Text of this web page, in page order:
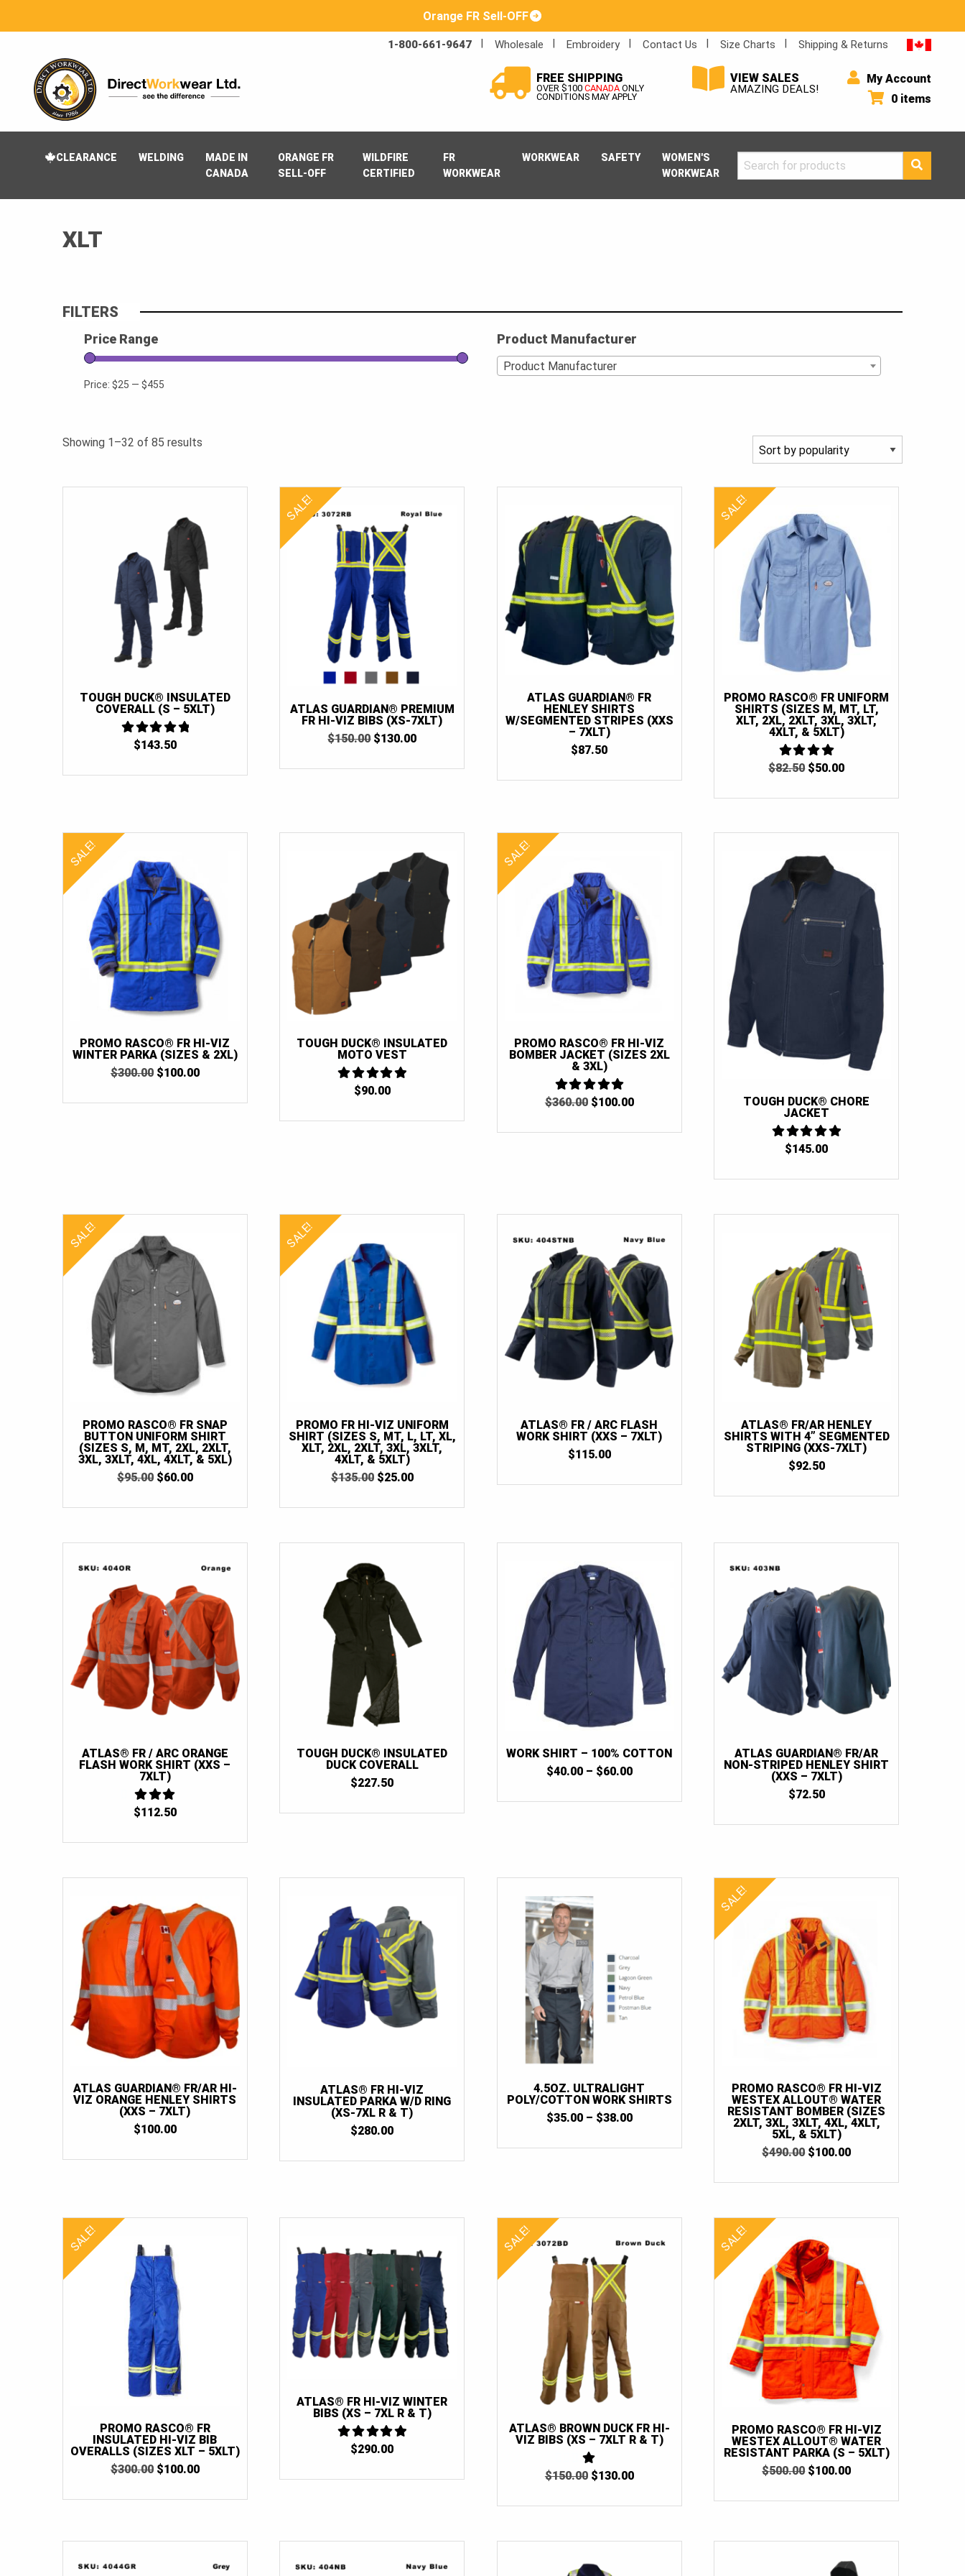
Orange FR Sell-OFF
1-800-661-9647 Wholesale Embroidery Contact Us Size Charts Shipping & Returns
FREE SHIPPING
OVER $100CANADAONLY
CONDITIONS MAY APPLY
VIEW SALES
AMAZING DEALS!
My Account
0 items
CLEARANCE WELDING
MADE IN
CANADA
ORANGE FR
SELL-OFF
WILDFIRE
CERTIFIED
FR
WORKWEAR
WORKWEAR SAFETY
WOMEN'S
WORKWEAR
Search
for:
XLT
FILTERS
Price Range
Price: $25 — $455
Product Manufacturer
Product Manufacturer
Showing 1–32 of 85 results
TOUGH DUCK® INSULATED
COVERALL (S – 5XLT)
4.875
$143.50
SALE!
ATLAS GUARDIAN® PREMIUM
FR HI-VIZ BIBS (XS-7XLT)
$150.00 ORIGINAL
$130.00CURRENT
ATLAS GUARDIAN® FR
HENLEY SHIRTS
W/SEGMENTED STRIPES (XXS
– 7XLT)
$87.50
SALE!
PROMO RASCO® FR UNIFORM
SHIRTS (SIZES M, MT, LT,
XLT, 2XL, 2XLT, 3XL, 3XLT,
4XLT, & 5XLT)
4
$82.50 ORIGINAL
$50.00CURRENT
SALE!
PROMO RASCO® FR HI-VIZ
WINTER PARKA (SIZES & 2XL)
$300.00 ORIGINAL
$100.00CURRENT
TOUGH DUCK® INSULATED
MOTO VEST
5
$90.00
SALE!
PROMO RASCO® FR HI-VIZ
BOMBER JACKET (SIZES 2XL
& 3XL)
5
$360.00 ORIGINAL
$100.00CURRENT
TOUGH DUCK® CHORE
JACKET
5
$145.00
SALE!
PROMO RASCO® FR SNAP
BUTTON UNIFORM SHIRT
(SIZES S, M, MT, 2XL, 2XLT,
3XL, 3XLT, 4XL, 4XLT, & 5XL)
$95.00 ORIGINAL
$60.00CURRENT
SALE!
PROMO FR HI-VIZ UNIFORM
SHIRT (SIZES S, MT, L, LT, XL,
XLT, 2XL, 2XLT, 3XL, 3XLT,
4XLT, & 5XLT)
$135.00 ORIGINAL
$25.00CURRENT
ATLAS® FR / ARC FLASH
WORK SHIRT (XXS – 7XLT)
$115.00
ATLAS® FR/AR HENLEY
SHIRTS WITH 4” SEGMENTED
STRIPING (XXS-7XLT)
$92.50
ATLAS® FR / ARC ORANGE
FLASH WORK SHIRT (XXS –
7XLT)
3
$112.50
TOUGH DUCK® INSULATED
DUCK COVERALL
$227.50
WORK SHIRT – 100% COTTON
$40.00 – $60.00PRICE
ATLAS GUARDIAN® FR/AR
NON-STRIPED HENLEY SHIRT
(XXS – 7XLT)
$72.50
ATLAS GUARDIAN® FR/AR HI-
VIZ ORANGE HENLEY SHIRTS
(XXS – 7XLT)
$100.00
ATLAS® FR HI-VIZ
INSULATED PARKA W/D RING
(XS-7XL R & T)
$280.00
4.5OZ. ULTRALIGHT
POLY/COTTON WORK SHIRTS
$35.00 – $38.00PRICE
SALE!
PROMO RASCO® FR HI-VIZ
WESTEX ALLOUT® WATER
RESISTANT BOMBER (SIZES
2XLT, 3XL, 3XLT, 4XL, 4XLT,
5XL, & 5XLT)
$490.00 ORIGINAL
$100.00CURRENT
SALE!
PROMO RASCO® FR
INSULATED HI-VIZ BIB
OVERALLS (SIZES XLT – 5XLT)
$300.00 ORIGINAL
$100.00CURRENT
ATLAS® FR HI-VIZ WINTER
BIBS (XS – 7XL R & T)
5
$290.00
SALE!
ATLAS® BROWN DUCK FR HI-
VIZ BIBS (XS – 7XLT R & T)
1
5
$150.00 ORIGINAL
$130.00CURRENT
SALE!
PROMO RASCO® FR HI-VIZ
WESTEX ALLOUT® WATER
RESISTANT PARKA (S – 5XLT)
$500.00 ORIGINAL
$100.00CURRENT